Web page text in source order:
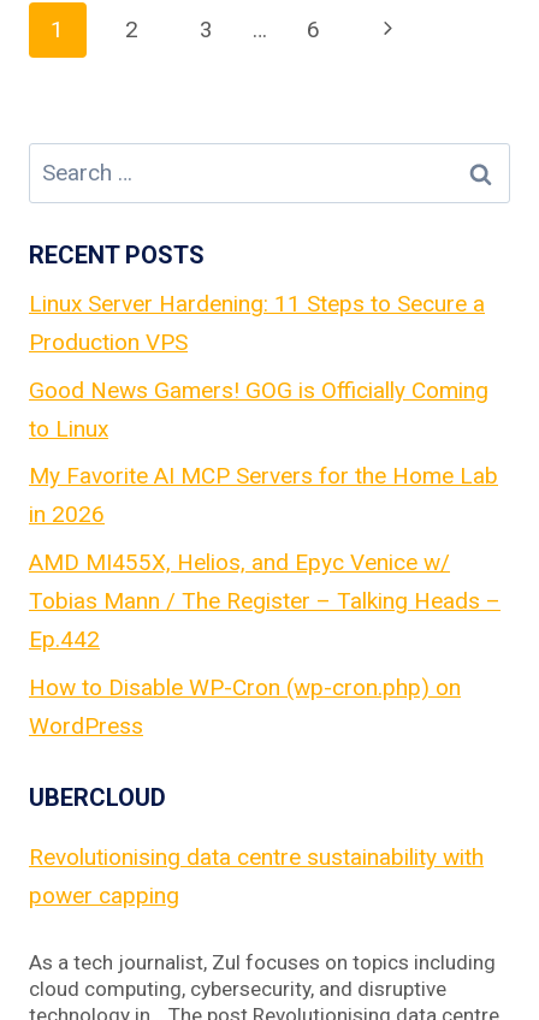
Page
navigation
1 2 3 … 6
Next
Search
for:
RECENT POSTS
Linux Server Hardening: 11 Steps to Secure a
Production VPS
Good News Gamers! GOG is Officially Coming
to Linux
My Favorite AI MCP Servers for the Home Lab
in 2026
AMD MI455X, Helios, and Epyc Venice w/
Tobias Mann / The Register – Talking Heads –
Ep.442
How to Disable WP-Cron (wp-cron.php) on
WordPress
UBERCLOUD
Revolutionising data centre sustainability with
power capping
As a tech journalist, Zul focuses on topics including
cloud computing, cybersecurity, and disruptive
technology in… The post Revolutionising data centre